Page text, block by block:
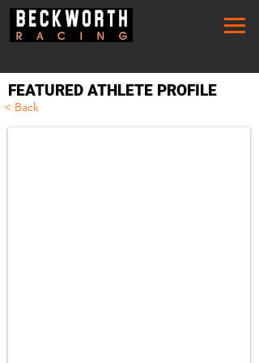
FEATURED ATHLETE PROFILE
< Back